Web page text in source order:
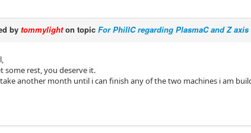
by tommylighton topic For PhillC regarding PlasmaC and Z
some rest, you deserve it.
another month until i can finish any of the two machines i am